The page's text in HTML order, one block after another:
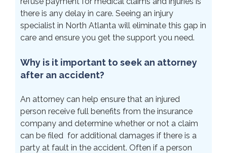
there is any delay in care. Seeing an injury
specialist in North Atlanta will eliminate this gap in
care and ensure you get the support you need.
Why is it important to seek an attorney
after an accident?
An attorney can help ensure that an injured
person receive full benefits from the insurance
company and determine whether or not a claim
can be filed for additional damages if there is a
party at fault in the accident. Often if a person